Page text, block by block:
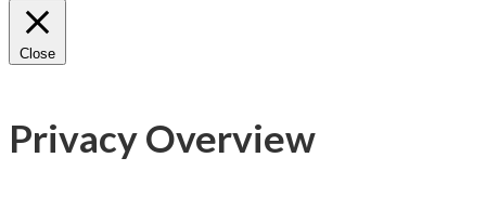
Close
Privacy Overview